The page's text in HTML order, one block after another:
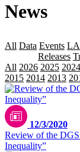
News
All Data Events
Releases
All 2026 2025 2024
2015 2014 2013
12/3/2020
Review of the
Inequality”